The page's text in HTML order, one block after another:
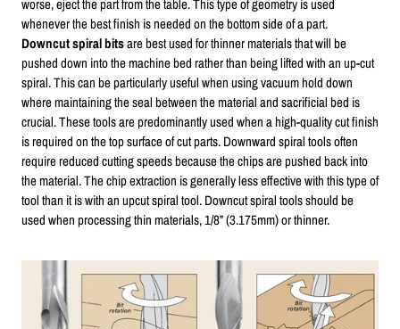
worse, eject the part from the table. This type of geometry is used
whenever the best finish is needed on the bottom side of a part.
Downcut spiral bitsare best used for thinner materials that will be
pushed down into the machine bed rather than being lifted with an up-cut
spiral. This can be particularly useful when using vacuum hold down
where maintaining the seal between the material and sacrificial bed is
crucial. These tools are predominantly used when a high-quality cut finish
is required on the top surface of cut parts. Downward spiral tools often
require reduced cutting speeds because the chips are pushed back into
the material. The chip extraction is generally less effective with this type of
tool than it is with an upcut spiral tool. Downcut spiral tools should be
used when processing thin materials, 1/8” (3.175mm) or thinner.